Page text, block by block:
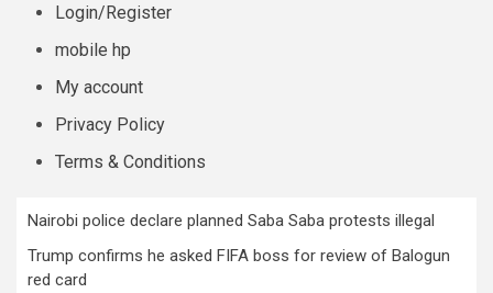
Login/Register
mobile hp
My account
Privacy Policy
Terms & Conditions
Nairobi police declare planned Saba Saba protests illegal
Trump confirms he asked FIFA boss for review of Balogun
red card